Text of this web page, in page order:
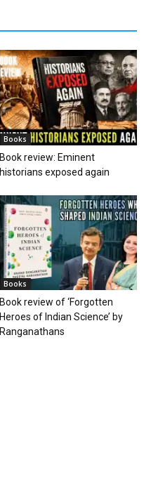
Books
Book review: Eminent
historians exposed again
Books
Book review of ‘Forgotten
Heroes of Indian Science’ by
Ranganathans